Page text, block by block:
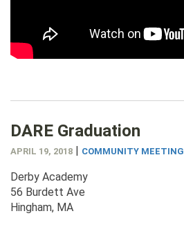
DARE Graduation
APRIL 19, 2018 | COMMUNITY MEETING
Derby Academy
56 Burdett Ave
Hingham, MA